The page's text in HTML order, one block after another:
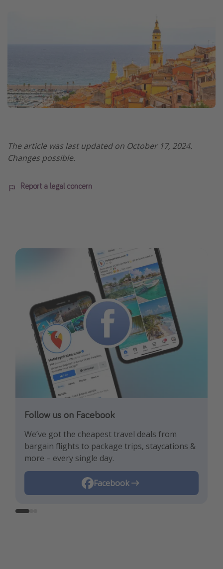
The article was last updated on October 17, 2024.
Changes possible.
Report a legal concern
Follow us on Facebook
We’ve got the cheapest travel deals from
bargain flights to package trips, staycations &
more – every single day.
Facebook
Follow us on TikTok!
Get the hottest deals and the best travel
hacks!
TikTok
Follow us on Instagram
Find the best deals, holiday inspiration and
memes all in one place!
Instagram